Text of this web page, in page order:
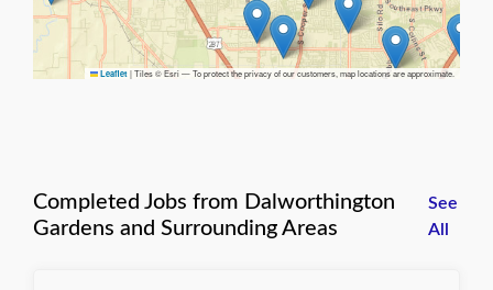
Leaflet |Tiles © Esri — To protect the privacy of our customers, map locations are approximate.
Completed Jobs from Dalworthington
Gardens and Surrounding Areas
See
All